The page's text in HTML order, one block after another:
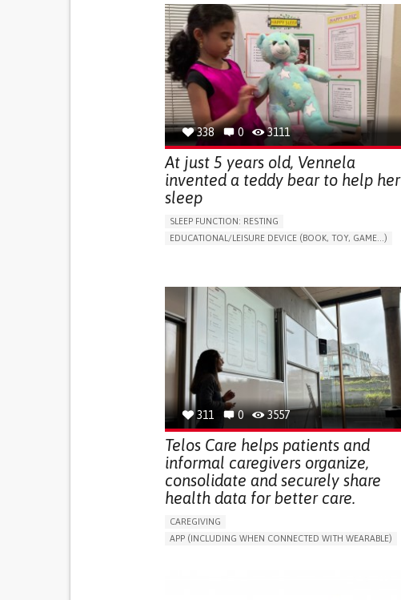
URGENCY TO URINATE
URINARY INCONTINENCE
URINE LEAKAGE WITH COUGHING OR SNEEZING
(STRESS INCONTINENCE)
PROMOTING SELF-MANAGEMENT
GYNECOLOGY AND OBSTETRICS
UROLOGY
PORTUGAL
338 0 3111
At just 5 years old, Vennela
invented a teddy bear to help her
sleep
SLEEP FUNCTION: RESTING
EDUCATIONAL/LEISURE DEVICE (BOOK, TOY, GAME...)
UNITED STATES
311 0 3557
Telos Care helps patients and
informal caregivers organize,
consolidate and securely share
health data for better care.
CAREGIVING
APP (INCLUDING WHEN CONNECTED WITH WEARABLE)